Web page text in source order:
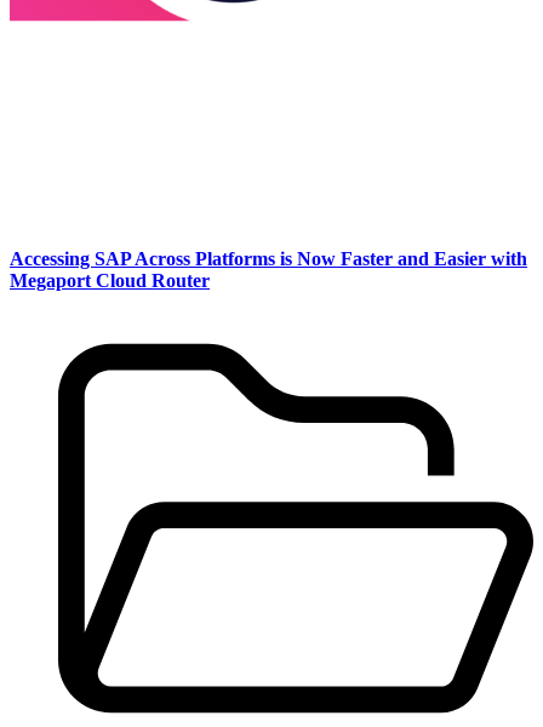
Accessing SAP Across Platforms is Now Faster and Easier with
Megaport Cloud Router